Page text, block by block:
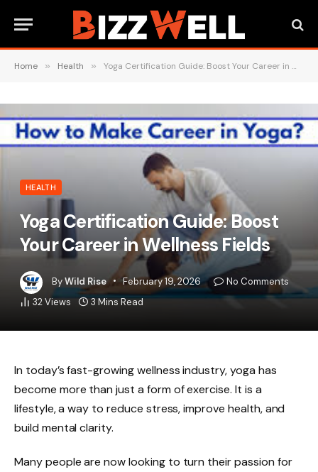
Home » Health » Yoga Certification Guide: Boost Your Career in Wellness Fields
HEALTH
Yoga Certification Guide: Boost
Your Career in Wellness Fields
ByWild Rise February 19, 2026
No Comments
32Views 3 Mins Read
In today’s fast-growing wellness industry, yoga has
become more than just a form of exercise. It is a
lifestyle, a way to reduce stress, improve health, and
build mental clarity.
Many people are now looking to turn their passion for